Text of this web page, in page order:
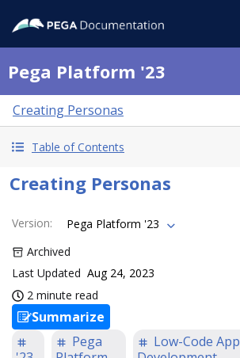
Pega Platform '23
Creating Personas
Table of Contents
Creating Personas
Version:
Pega Platform '23
Archived
Last Updated Aug 24, 2023
2 minute read
Summarize
Pega
Low-Code App